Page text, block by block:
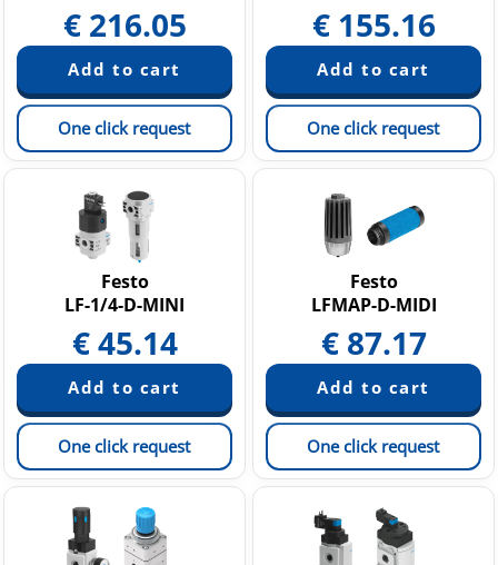
€ 216.05
One click request
€ 155.16
One click request
Festo
LF-1/4-D-MINI
€45.14
One click request
Festo
LFMAP-D-MIDI
€ 87.17
One click request